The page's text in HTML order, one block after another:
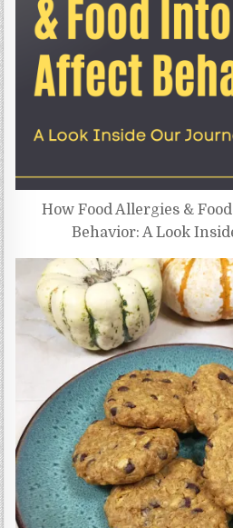
How Food Allergies &
Behavior: A Look